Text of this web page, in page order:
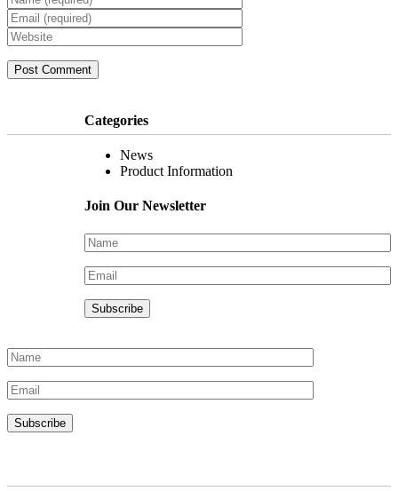
Categories
News
Product Information
Join Our Newsletter